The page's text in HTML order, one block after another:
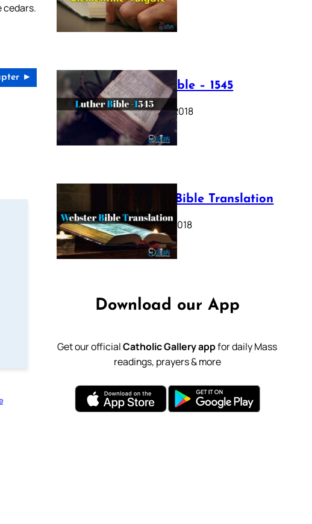
cedars.
►
July 12, 2025
Luther Bible – 1545
October 17, 2018
Webster Bible Translation
October 11, 2018
Download our App
Get our officialCatholic Gallery appfor daily Mass
readings, prayers & more